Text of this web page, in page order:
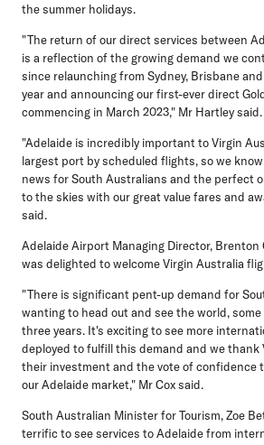
the summer holidays.
"The return of our direct services between
is a reflection of the growing demand we
since relaunching from Sydney, Brisbane
year and announcing our first-ever direct
commencing in March 2023," Mr Hartley said.
"Adelaide is incredibly important to Virgin
largest port by scheduled flights, so we
news for South Australians and the perfect
to the skies with our great value fares and
said.
Adelaide Airport Managing Director, Brenton
was delighted to welcome Virgin Australia
"There is significant pent-up demand for
wanting to head out and see the world,
three years. It's exciting to see more
deployed to fulfill this demand and we thank
their investment and the vote of confidence
our Adelaide market," Mr Cox said.
South Australian Minister for Tourism, Zoe
terrific to see services to Adelaide from